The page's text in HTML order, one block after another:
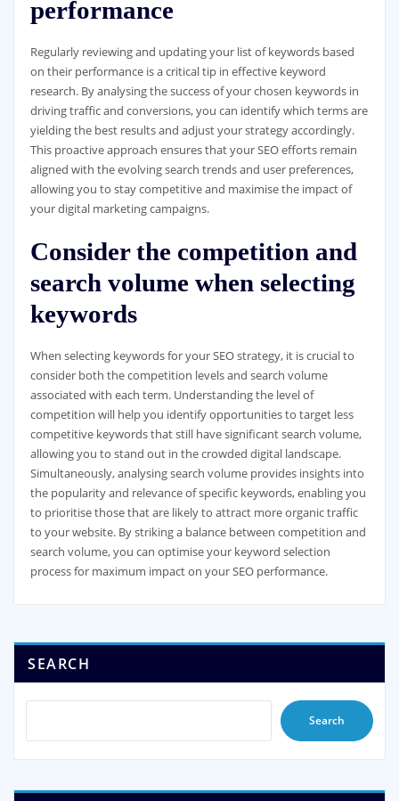
performance
Regularly reviewing and updating your list of keywords based
on their performance is a critical tip in effective keyword
research. By analysing the success of your chosen keywords in
driving traffic and conversions, you can identify which terms are
yielding the best results and adjust your strategy accordingly.
This proactive approach ensures that your SEO efforts remain
aligned with the evolving search trends and user preferences,
allowing you to stay competitive and maximise the impact of
your digital marketing campaigns.
Consider the competition and
search volume when selecting
keywords
When selecting keywords for your SEO strategy, it is crucial to
consider both the competition levels and search volume
associated with each term. Understanding the level of
competition will help you identify opportunities to target less
competitive keywords that still have significant search volume,
allowing you to stand out in the crowded digital landscape.
Simultaneously, analysing search volume provides insights into
the popularity and relevance of specific keywords, enabling you
to prioritise those that are likely to attract more organic traffic
to your website. By striking a balance between competition and
search volume, you can optimise your keyword selection
process for maximum impact on your SEO performance.
SEARCH
Search